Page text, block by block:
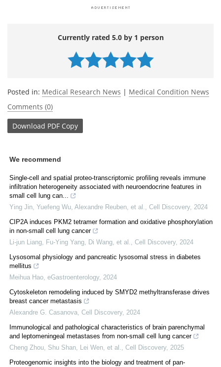
Currently rated 5.0 by 1 person
Posted in: Medical Research News | Medical Condition News
Comments (0)
Download PDF Copy
We recommend
Single-cell and spatial proteo-transcriptomic profiling reveals immune
infiltration heterogeneity associated with neuroendocrine features in
small cell lung can...
Ying Jin, Yuefeng Wu, Alexandre Reuben, et al., Cell Discovery, 2024
CIP2A induces PKM2 tetramer formation and oxidative phosphorylation
in non-small cell lung cancer
Li-jun Liang, Fu-Ying Yang, Di Wang, et al., Cell Discovery, 2024
Lysosomal physiology and pancreatic lysosomal stress in diabetes
mellitus
Meihua Hao, eGastroenterology, 2024
Cytoskeleton remodeling induced by SMYD2 methyltransferase drives
breast cancer metastasis
Alexandre G. Casanova, Cell Discovery, 2024
Immunological and pathological characteristics of brain parenchymal
and leptomeningeal metastases from non-small cell lung cancer
Cheng Zhou, Shu Shan, Lei Wen, et al., Cell Discovery, 2025
Proteogenomic insights into the biology and treatment of pan-